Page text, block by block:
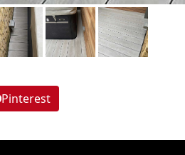
Pinterest